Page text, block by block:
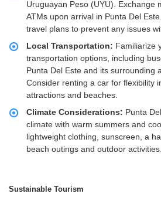
Uruguayan Peso (UYU). Exchange
ATMs upon arrival in Punta Del
travel plans to prevent any issues
Local Transportation: Familiarize
transportation options, including
Punta Del Este and its surrounding
Consider renting a car for flexibility
attractions and beaches.
Climate Considerations: Punta
climate with warm summers and
lightweight clothing, sunscreen, a
beach outings and outdoor activities.
Sustainable Tourism